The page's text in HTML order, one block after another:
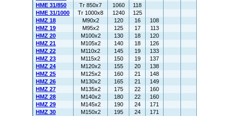
HME 31/850
Tr 850x7 1060
118
HME 31/1000
Tr 1000x8 1240
125
HMZ 18
M90x2 120 16
108
HMZ 19
M95x2 125 17
113
HMZ 20
M100x2 130 18
120
HMZ 21
M105x2 140 18
126
HMZ 22
M110x2 145 19
133
HMZ 23
M115x2 150 19
137
HMZ 24
M120x2 155 20
138
HMZ 25
M125x2 160 21
148
HMZ 26
M130x2 165 21
149
HMZ 27
M135x2 175 22
160
HMZ 28
M140x2 180 22
160
HMZ 29
M145x2 190 24
171
HMZ 30
M150x2 195 24
171